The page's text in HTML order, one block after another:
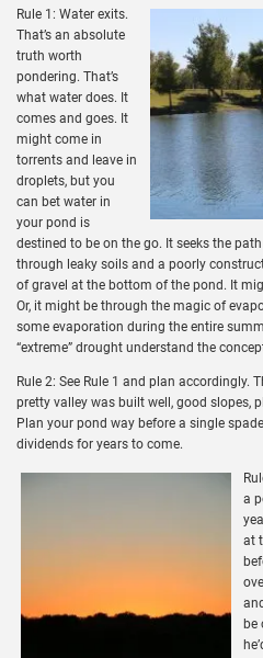
Rule 1: Water exits.
That’s an absolute
truth worth
pondering. That’s
what water does. It
comes and goes. It
might come in
torrents and leave in
droplets, but you
can bet water in
your pond is
destined to be on the go. It seeks the
through leaky soils and a poorly
of gravel at the bottom of the pond. It
Or, it might be through the magic of
some evaporation during the entire
“extreme” drought understand the
Rule 2: See Rule 1 and plan accordingly.
pretty valley was built well, good slopes,
Plan your pond way before a single
dividends for years to come.
a
at
be